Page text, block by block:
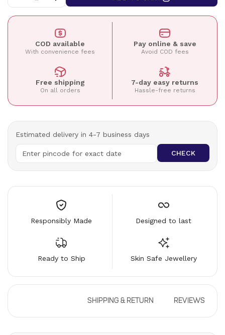
COD available
With convenience fees
Pay online & save
Avoid COD fees
Free shipping
On all orders
7-day easy returns
Hassle-free returns
Estimated delivery in 4-7 business days
CHECK
Responsibly Made Designed to last
Ready to Ship Skin Safe Jewellery
SHIPPING & RETURN REVIEWS